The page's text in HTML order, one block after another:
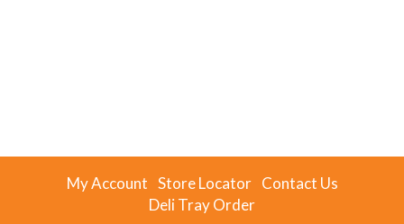
My Account Store Locator Contact Us
Deli Tray Order